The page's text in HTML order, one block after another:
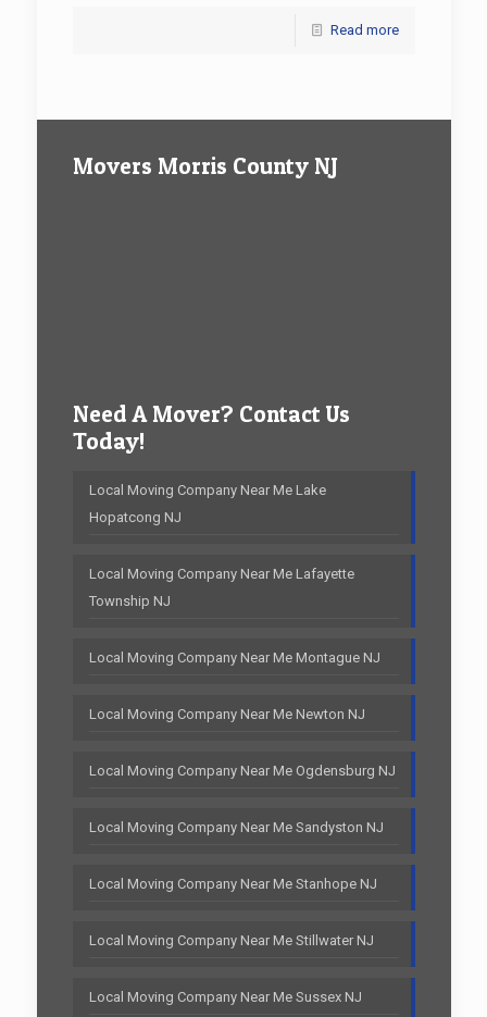
Read more
Movers Morris County NJ
Need A Mover? Contact Us
Today!
Local Moving Company Near Me Lake
Hopatcong NJ
Local Moving Company Near Me Lafayette
Township NJ
Local Moving Company Near Me Montague NJ
Local Moving Company Near Me Newton NJ
Local Moving Company Near Me Ogdensburg NJ
Local Moving Company Near Me Sandyston NJ
Local Moving Company Near Me Stanhope NJ
Local Moving Company Near Me Stillwater NJ
Local Moving Company Near Me Sussex NJ